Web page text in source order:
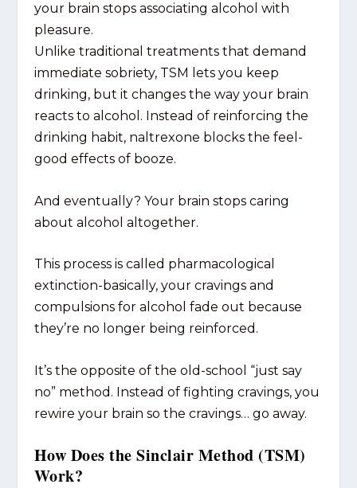
your brain stops associating alcohol with
pleasure.
Unlike traditional treatments that demand
immediate sobriety, TSM lets you keep
drinking, but it changes the way your brain
reacts to alcohol. Instead of reinforcing the
drinking habit, naltrexone blocks the feel-
good effects of booze.
And eventually? Your brain stops caring
about alcohol altogether.
This process is called pharmacological
extinction-basically, your cravings and
compulsions for alcohol fade out because
they’re no longer being reinforced.
It’s the opposite of the old-school “just say
no” method. Instead of fighting cravings, you
rewire your brain so the cravings… go away.
How Does the Sinclair Method (TSM)
Work?